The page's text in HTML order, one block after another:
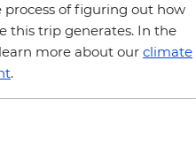
process of figuring out how
this trip generates. In the
more about our climate
.